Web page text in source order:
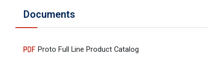
Documents
Proto Full Line Product Catalog